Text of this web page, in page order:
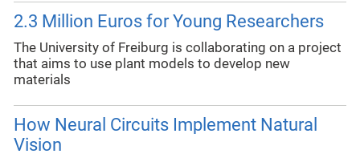
2.3 Million Euros for Young Researchers
The University of Freiburg is collaborating on a project
that aims to use plant models to develop new
materials
How Neural Circuits Implement Natural
Vision